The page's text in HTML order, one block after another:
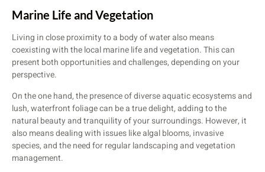
Marine Life and Vegetation
Living in close proximity to a body of water also means
coexisting with the local marine life and vegetation. This can
present both opportunities and challenges, depending on your
perspective.
On the one hand, the presence of diverse aquatic ecosystems and
lush, waterfront foliage can be a true delight, adding to the
natural beauty and tranquility of your surroundings. However, it
also means dealing with issues like algal blooms, invasive
species, and the need for regular landscaping and vegetation
management.